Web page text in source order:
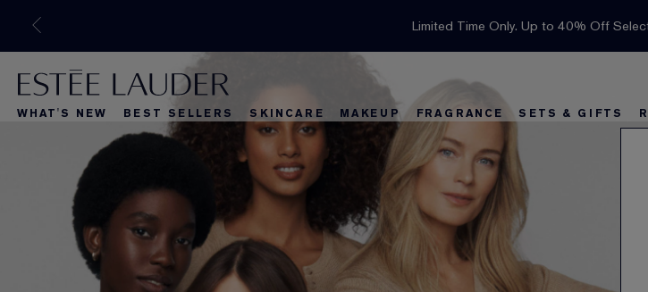
The New Eau de Parfum
Free Deluxe Samples with your
Limited Time Only. Up to 40% Off
Free shipping with $50
WHAT'S NEW BEST SELLERS SKINCARE MAKEUP FRAGRANCE SETS & GIFTS
What's New Best Sellers
What's New Best Sellers
Best Sellers Bronze Goddess